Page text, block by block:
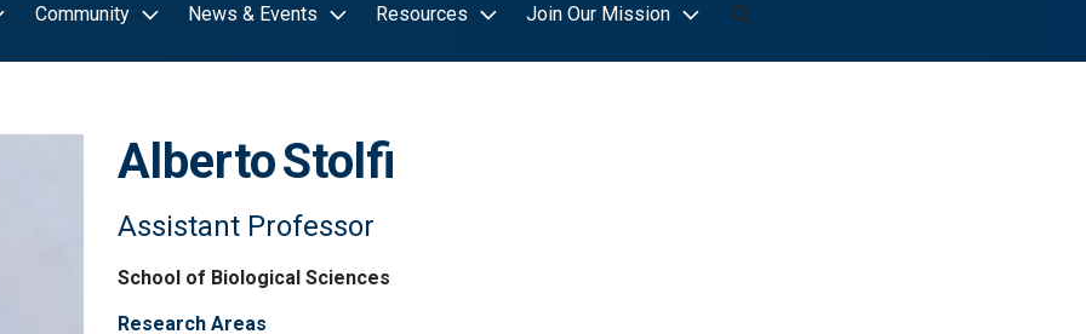
Community News & Events Resources Join Our Mission
AlbertoStolfi
Assistant Professor
School of Biological Sciences
Research Areas